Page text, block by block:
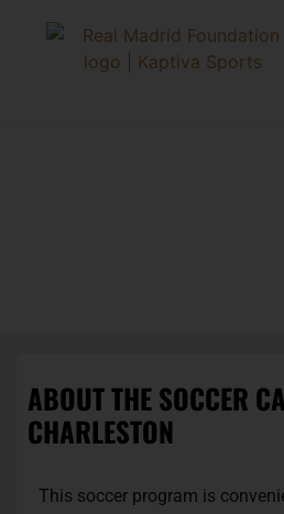
ABOUT THE SOCCER
CHARLESTON
This soccer program is